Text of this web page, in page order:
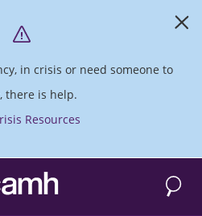
in crisis or need someone to
there is help.
Resources
logo Search